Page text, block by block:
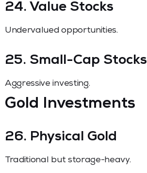
24. Value Stocks
Undervalued opportunities.
25. Small-Cap Stocks
Aggressive investing.
Gold Investments
26. Physical Gold
Traditional but storage-heavy.